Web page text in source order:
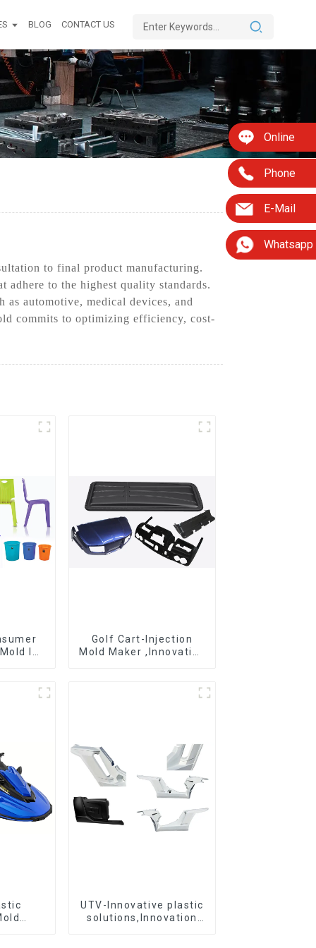
BLOG CONTACT US
Online
Phone
E-Mail
Whatsapp
to final product manufacturing.
to the highest quality standards.
automotive, medical devices, and
commits to optimizing efficiency, cost-
Is
Golf Cart-Injection
Mold Maker ,Innovative
UTV-Innovative plastic
solutions,Innovation